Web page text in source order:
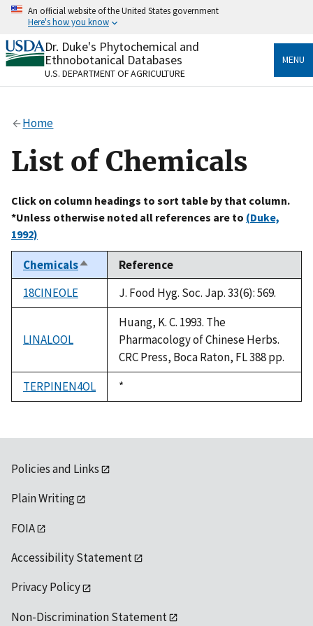
Skip
content
An official website of the United States government
Here's how you know
Official websites use .gov
A.govwebsite belongs to an official government
organization in the United States.
Alock
to the .gov website. Share sensitive information only
on official, secure websites.
Dr. Duke's Phytochemical and
Ethnobotanical Databases
U.S. DEPARTMENT OF AGRICULTURE
MENU
Home
List of Chemicals
Click on column headings to sort table by that column.
*Unless otherwise noted all references are to (Duke,
1992)
ChemicalsSort
descending
Reference
18CINEOLE
J. Food Hyg. Soc. Jap. 33(6): 569.
LINALOOL
Huang, K. C. 1993. The
Pharmacology of Chinese Herbs.
CRC Press, Boca Raton, FL 388 pp.
TERPINEN4OL
Duke,
1992
*
Policies and Links
Plain Writing
FOIA
Accessibility Statement
Privacy Policy
Non-Discrimination Statement